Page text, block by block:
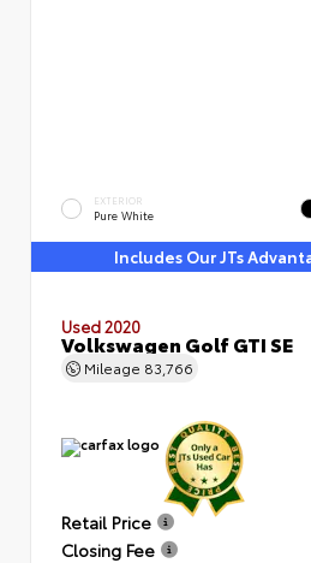
EXTERIOR
Pure White
Includes Our JTs
Used 2020
Volkswagen Golf GTI SE
Mileage 83,766
Retail Price
Closing Fee